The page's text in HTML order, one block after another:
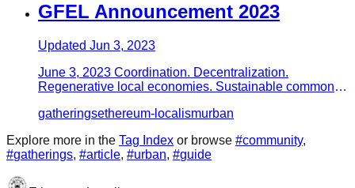
GFEL Announcement 2023
Updated Jun 3, 2023
June 3, 2023 Coordination. Decentralization.
Regenerative local economies. Sustainable commons
gatheringsethereum-localismurban
Explore more in the Tag Index or browse #community,
#gatherings, #article, #urban, #guide